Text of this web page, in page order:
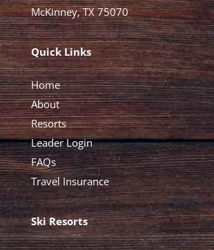
McKinney, TX 75070
Quick Links
Home
About
Resorts
Leader Login
FAQs
Travel Insurance
Ski Resorts